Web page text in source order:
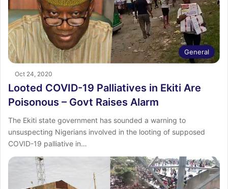
General
Oct 24, 2020
Looted COVID-19 Palliatives in Ekiti Are
Poisonous – Govt Raises Alarm
The Ekiti state government has sounded a warning to
unsuspecting Nigerians involved in the looting of supposed
COVID-19 palliative in…